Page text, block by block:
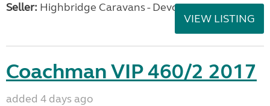
Seller: Highbridge Caravans - Devon
VIEW LISTING
Coachman VIP 460/2 2017
added 4 days ago